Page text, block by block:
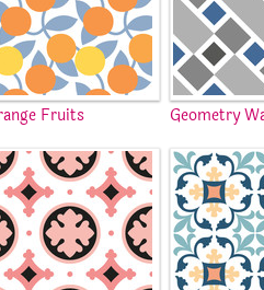
Fruits Geometry